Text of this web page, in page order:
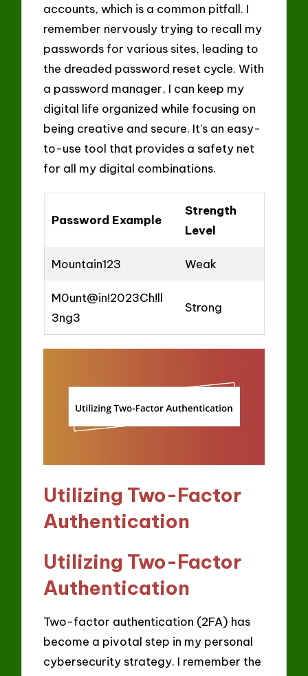
accounts, which is a common pitfall. I
remember nervously trying to recall my
passwords for various sites, leading to
the dreaded password reset cycle. With
a password manager, I can keep my
digital life organized while focusing on
being creative and secure. It’s an easy-
to-use tool that provides a safety net
for all my digital combinations.
Password Example
Strength
Level
Mountain123 Weak
M0unt@in!2023Ch!ll
3ng3
Strong
Utilizing Two-Factor
Authentication
Utilizing Two-Factor
Authentication
Two-factor authentication (2FA) has
become a pivotal step in my personal
cybersecurity strategy. I remember the